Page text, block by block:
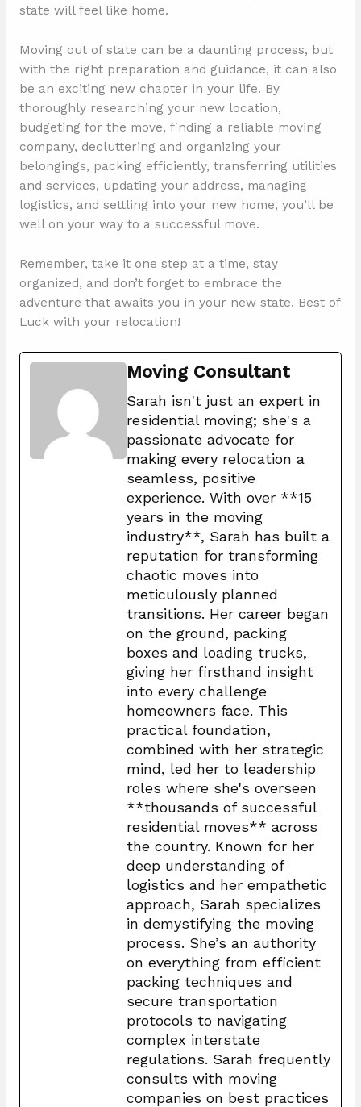
state will feel like home.
Moving out of state can be a daunting process, but
with the right preparation and guidance, it can also
be an exciting new chapter in your life. By
thoroughly researching your new location,
budgeting for the move, finding a reliable moving
company, decluttering and organizing your
belongings, packing efficiently, transferring utilities
and services, updating your address, managing
logistics, and settling into your new home, you’ll be
well on your way to a successful move.
Remember, take it one step at a time, stay
organized, and don’t forget to embrace the
adventure that awaits you in your new state. Best of
Luck with your relocation!
Moving Consultant
Sarah isn't just an expert in
residential moving; she's a
passionate advocate for
making every relocation a
seamless, positive
experience. With over **15
years in the moving
industry**, Sarah has built a
reputation for transforming
chaotic moves into
meticulously planned
transitions. Her career began
on the ground, packing
boxes and loading trucks,
giving her firsthand insight
into every challenge
homeowners face. This
practical foundation,
combined with her strategic
mind, led her to leadership
roles where she's overseen
**thousands of successful
residential moves** across
the country. Known for her
deep understanding of
logistics and her empathetic
approach, Sarah specializes
in demystifying the moving
process. She’s an authority
on everything from efficient
packing techniques and
secure transportation
protocols to navigating
complex interstate
regulations. Sarah frequently
consults with moving
companies on best practices